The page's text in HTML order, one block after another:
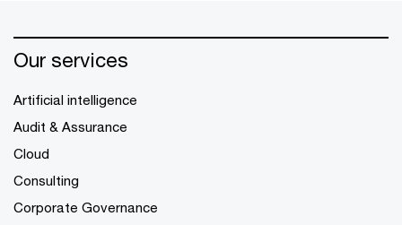
Our services
Artificial intelligence
Audit & Assurance
Cloud
Consulting
Corporate Governance